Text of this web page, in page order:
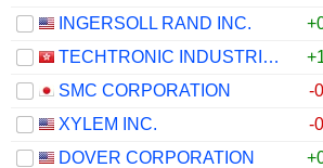
INGERSOLL RAND INC.
TECHTRONIC INDUSTRIES COMPANY LIMITED
SMC CORPORATION
-
XYLEM INC.
-
DOVER CORPORATION